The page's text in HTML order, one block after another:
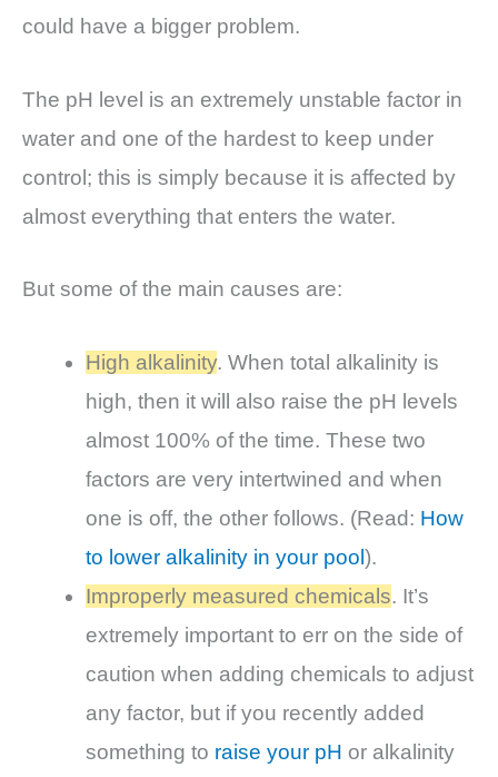
could have a bigger problem.
The pH level is an extremely unstable factor in
water and one of the hardest to keep under
control; this is simply because it is affected by
almost everything that enters the water.
But some of the main causes are:
High alkalinity. When total alkalinity is
high, then it will also raise the pH levels
almost 100% of the time. These two
factors are very intertwined and when
one is off, the other follows. (Read: How
to lower alkalinity in your pool).
Improperly measured chemicals. It’s
extremely important to err on the side of
caution when adding chemicals to adjust
any factor, but if you recently added
something to raise your pH or alkalinity